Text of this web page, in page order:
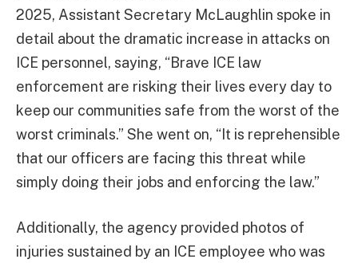
2025, Assistant Secretary McLaughlin spoke in
detail about the dramatic increase in attacks on
ICE personnel, saying, “Brave ICE law
enforcement are risking their lives every day to
keep our communities safe from the worst of the
worst criminals.” She went on, “It is reprehensible
that our officers are facing this threat while
simply doing their jobs and enforcing the law.”
Additionally, the agency provided photos of
injuries sustained by an ICE employee who was